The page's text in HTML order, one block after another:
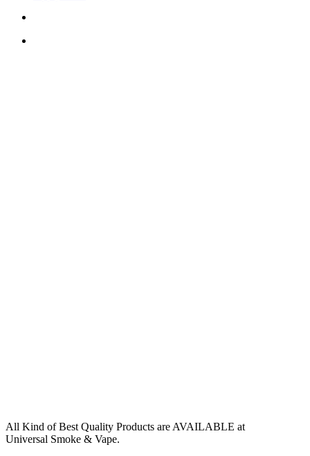
All Kind of Best Quality Products are AVAILABLE at
Universal Smoke & Vape.